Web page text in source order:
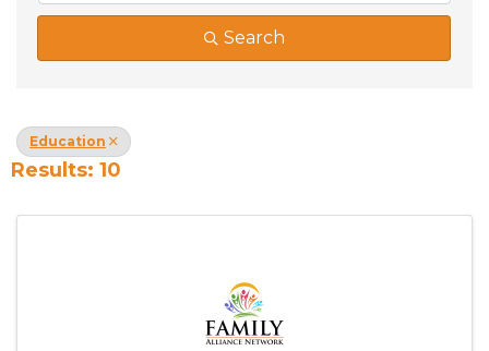
Search
Education
Results: 10